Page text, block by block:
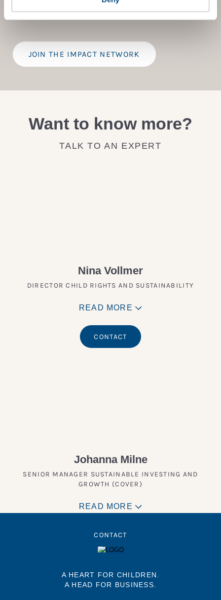
provide a bespoke assessment of your score, and
practical advice on how to improve it.
JOIN THE IMPACT NETWORK
Want to know more?
TALK TO AN EXPERT
Nina Vollmer
DIRECTOR CHILD RIGHTS AND SUSTAINABILITY
READ MORE
CONTACT
Johanna Milne
SENIOR MANAGER SUSTAINABLE INVESTING AND
GROWTH (COVER)
READ MORE
CONTACT
A HEART FOR CHILDREN.
A HEAD FOR BUSINESS.